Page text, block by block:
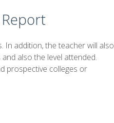
In addition, the teacher will also
also the level attended.
prospective colleges or